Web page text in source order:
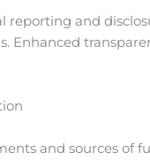
reporting and
Enhanced
and sources of